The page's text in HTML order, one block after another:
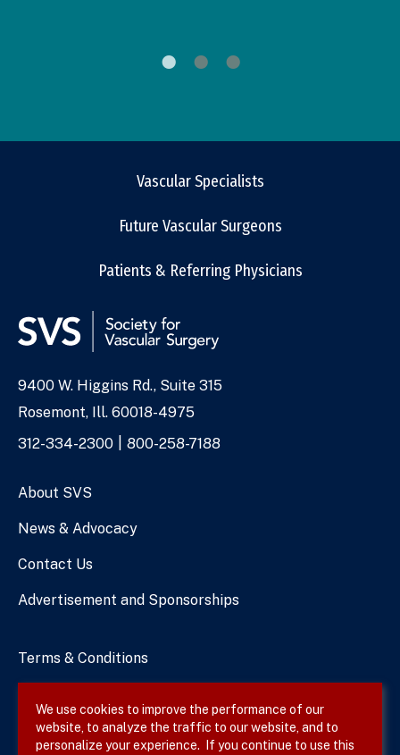
Vascular Specialists
Future Vascular Surgeons
Patients & Referring Physicians
Address
9400 W. Higgins Rd., Suite 315
Rosemont, Ill. 60018-4975
Phone
312-334-2300 800-258-7188
About SVS
News & Advocacy
Contact Us
Advertisement and Sponsorships
Terms & Conditions
Site Map
We use cookies to improve the performance of our
website, to analyze the traffic to our website, and to
personalize your experience. If you continue to use this